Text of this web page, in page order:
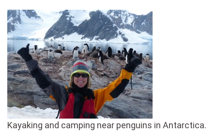
Kayaking and camping near penguins in Antarctica.